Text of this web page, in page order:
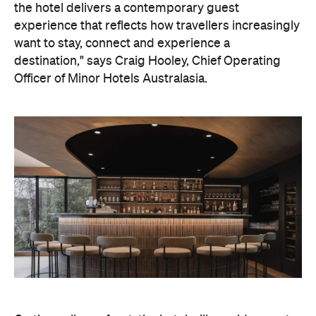
the hotel delivers a contemporary guest
experience that reflects how travellers increasingly
want to stay, connect and experience a
destination," says Craig Hooley, Chief Operating
Officer of Minor Hotels Australasia.